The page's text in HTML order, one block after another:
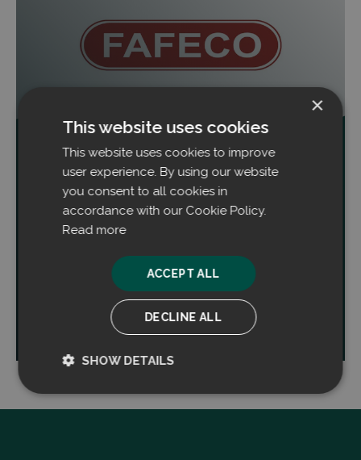
Filtrabit und FAFECO unterzeichnen
erweitertes Partnerschaftsabkommen
unterzeichnet.
×
This website uses cookies
This website uses cookies to improve
user experience. By using our website
you consent to all cookies in
accordance with our Cookie Policy.
Read more
ACCEPT ALL
DECLINE ALL
SHOW DETAILS
Strictly
necessary
Performance